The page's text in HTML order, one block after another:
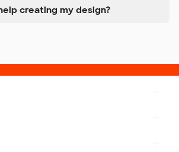
creating my design?